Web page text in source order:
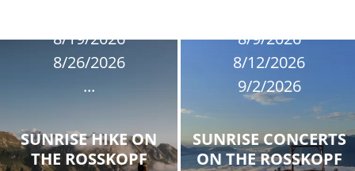
8/19/2026
8/26/2026
...
SUNRISE HIKE ON
THE ROSSKOPF
8/9/2026
8/12/2026
9/2/2026
SUNRISE CONCERTS
ON THE ROSSKOPF